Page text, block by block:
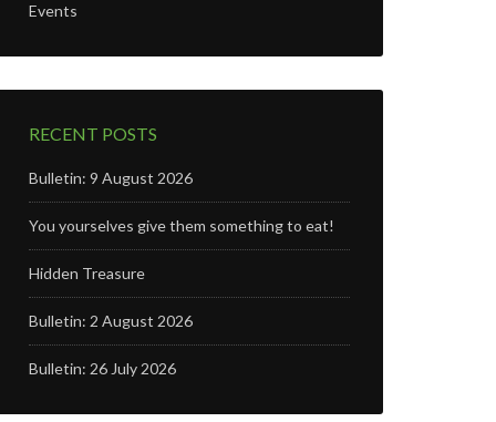
Events
RECENT POSTS
Bulletin: 9 August 2026
You yourselves give them something to eat!
Hidden Treasure
Bulletin: 2 August 2026
Bulletin: 26 July 2026